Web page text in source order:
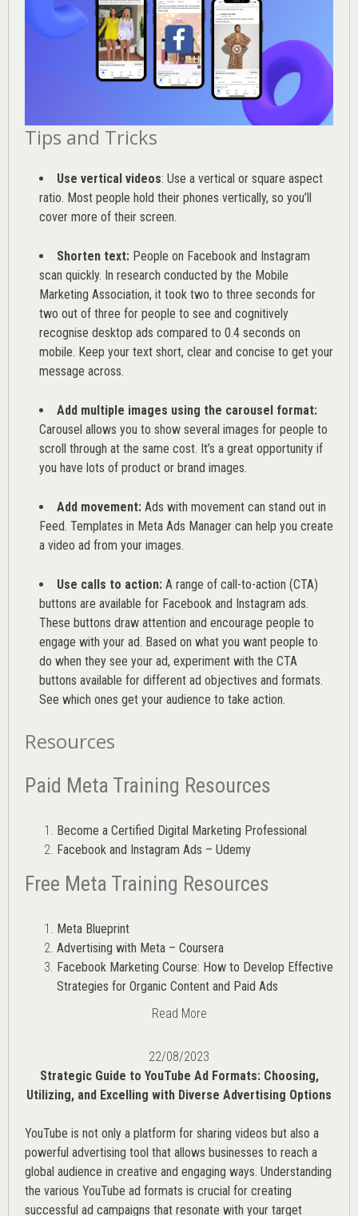
Tips and Tricks
Use vertical videos: Use a vertical or square aspect
ratio. Most people hold their phones vertically, so you’ll
cover more of their screen.
Shorten text: People on Facebook and Instagram
scan quickly. In research conducted by the Mobile
Marketing Association, it took two to three seconds for
two out of three for people to see and cognitively
recognise desktop ads compared to 0.4 seconds on
mobile. Keep your text short, clear and concise to get your
message across.
Add multiple images using the carousel format:
Carousel allows you to show several images for people to
scroll through at the same cost. It’s a great opportunity if
you have lots of product or brand images.
Add movement: Ads with movement can stand out in
Feed. Templates in Meta Ads Manager can help you create
a video ad from your images.
Use calls to action: A range of call-to-action (CTA)
buttons are available for Facebook and Instagram ads.
These buttons draw attention and encourage people to
engage with your ad. Based on what you want people to
do when they see your ad, experiment with the CTA
buttons available for different ad objectives and formats.
See which ones get your audience to take action.
Resources
Paid Meta Training Resources
Become a Certified Digital Marketing Professional
Facebook and Instagram Ads – Udemy
Free Meta Training Resources
Meta Blueprint
Advertising with Meta – Coursera
Facebook Marketing Course: How to Develop Effective
Strategies for Organic Content and Paid Ads
Read More
22/08/2023
Strategic Guide to YouTube Ad Formats: Choosing,
Utilizing, and Excelling with Diverse Advertising Options
YouTube is not only a platform for sharing videos but also a
powerful advertising tool that allows businesses to reach a
global audience in creative and engaging ways. Understanding
the various YouTube ad formats is crucial for creating
successful ad campaigns that resonate with your target